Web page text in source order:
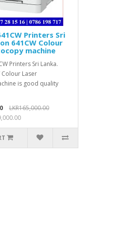
Printers Sri
641CW Colour
machine
Printers Sri Lanka.
Colour Laser
is good quality
LKR165,000.00